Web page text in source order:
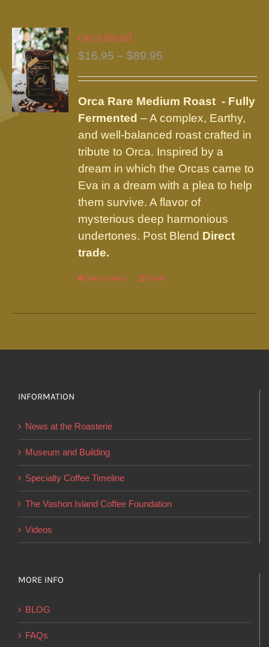
The
may
be
chosen
on
the
product
page
Orca Blend
$16.95 – $89.95
through
$89.95
Orca Rare Medium Roast - Fully
Fermented – A complex, Earthy,
and well-balanced roast crafted in
tribute to Orca. Inspired by a
dream in which the Orcas came to
Eva in a dream with a plea to help
them survive. A flavor of
mysterious deep harmonious
undertones. Post Blend Direct
trade.
Select options
This
has
variants.
the
page
Details
INFORMATION
News at the Roasterie
Museum and Building
Specialty Coffee Timeline
The Vashon Island Coffee Foundation
Videos
MORE INFO
BLOG
FAQs